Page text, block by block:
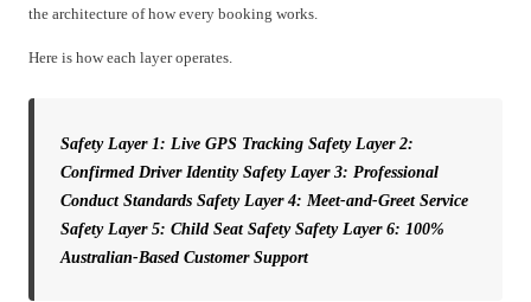
the architecture of how every booking works.
Here is how each layer operates.
Safety Layer 1: Live GPS Tracking Safety Layer 2:
Confirmed Driver Identity Safety Layer 3: Professional
Conduct Standards Safety Layer 4: Meet-and-Greet Service
Safety Layer 5: Child Seat Safety Safety Layer 6: 100%
Australian-Based Customer Support